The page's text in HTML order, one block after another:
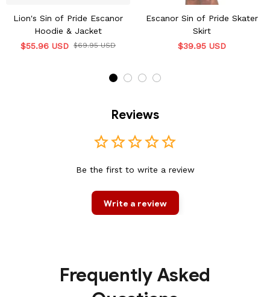
Lion's Sin of Pride Escanor
Hoodie & Jacket
$55.96 USD $69.95 USD
Escanor Sin of Pride Skater
Skirt
$39.95 USD
Reviews
Be the first to write a review
Write a review
Frequently Asked